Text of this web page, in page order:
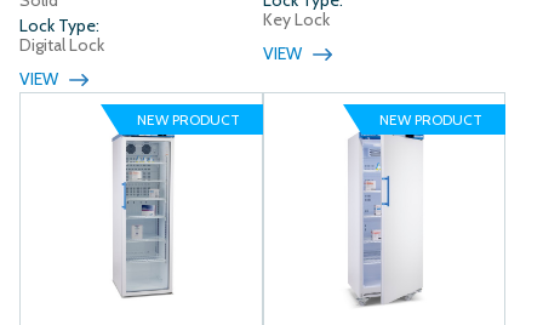
Lock Type:
Digital Lock
VIEW
Key Lock
VIEW
NEW PRODUCT NEW PRODUCT